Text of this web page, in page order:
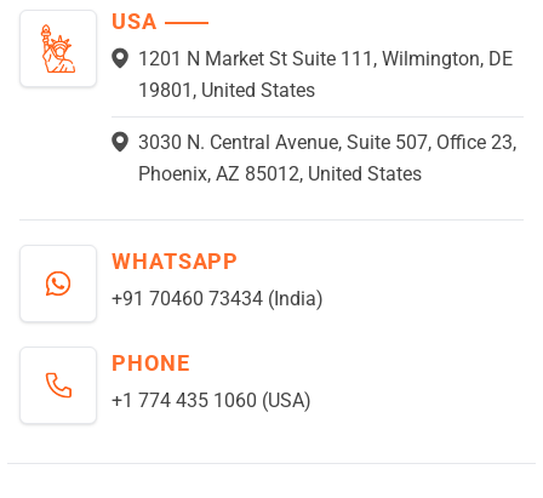
USA
1201 N Market St Suite 111, Wilmington, DE
19801, United States
3030 N. Central Avenue, Suite 507, Office 23,
Phoenix, AZ 85012, United States
WHATSAPP
+91 70460 73434 (India)
PHONE
+1 774 435 1060 (USA)